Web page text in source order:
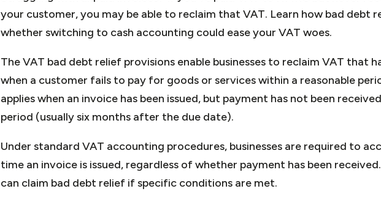
your customer, you may be able to reclaim that VAT. Learn how bad debt
whether switching to cash accounting could ease your VAT woes.
The VAT bad debt relief provisions enable businesses to reclaim VAT that
when a customer fails to pay for goods or services within a reasonable
applies when an invoice has been issued, but payment has not been
period (usually six months after the due date).
Under standard VAT accounting procedures, businesses are required to
time an invoice is issued, regardless of whether payment has been
can claim bad debt relief if specific conditions are met.